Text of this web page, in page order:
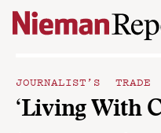
Skip to content
JOURNALIST’S TRADE
‘Living With